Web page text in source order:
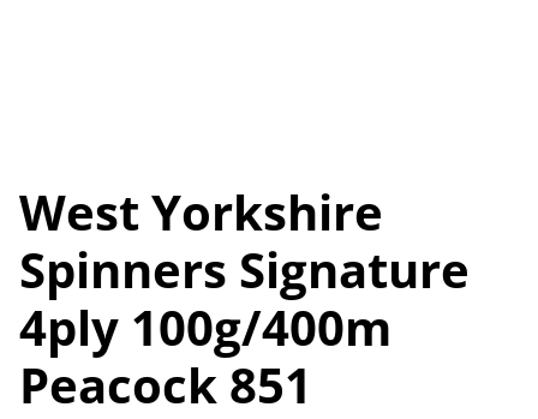
West Yorkshire
Spinners Signature
4ply 100g/400m
Peacock 851